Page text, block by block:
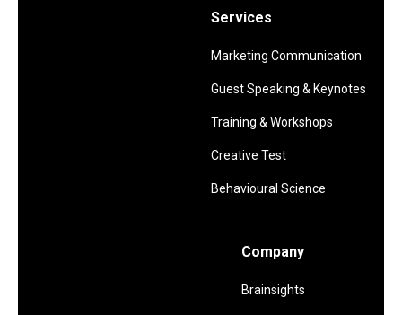
Services
Marketing Communication
Guest Speaking & Keynotes
Training & Workshops
Creative Test
Behavioural Science
Company
Brainsights